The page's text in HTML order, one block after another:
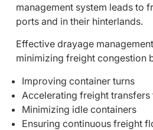
management system leads to
ports and in their hinterlands.
Effective drayage
minimizing freight congestion
Improving container turns
Accelerating freight
Minimizing idle containers
Ensuring continuous freight